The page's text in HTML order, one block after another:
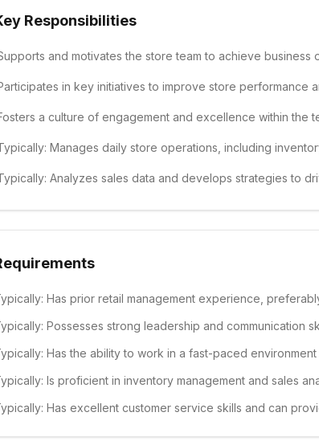
Responsibilities
and motivates the store team to achieve business
in key initiatives to improve store performance
a culture of engagement and excellence within the
Manages daily store operations, including
Analyzes sales data and develops strategies to
Has prior retail management experience,
Possesses strong leadership and communication
Has the ability to work in a fast-paced
Is proficient in inventory management and sales
Has excellent customer service skills and can